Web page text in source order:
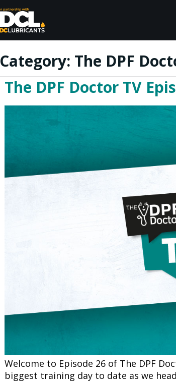
Home
Reviews
Category: The DPF
The DPF Doctor TV
Welcome to Episode 26 of The DPF
biggest training day to date as we